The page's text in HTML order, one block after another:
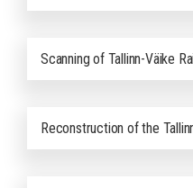
Scanning of Tallinn-Väike
Reconstruction of the